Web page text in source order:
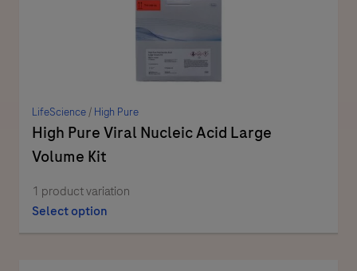
LifeScience/ High Pure
High Pure Viral Nucleic Acid Large
Volume Kit
1 product variation
Select option